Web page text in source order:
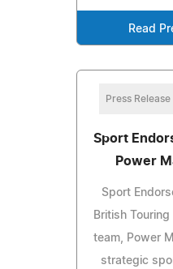
Read
Press Release
Sport
Power
Sport
British
team, Power
strategic